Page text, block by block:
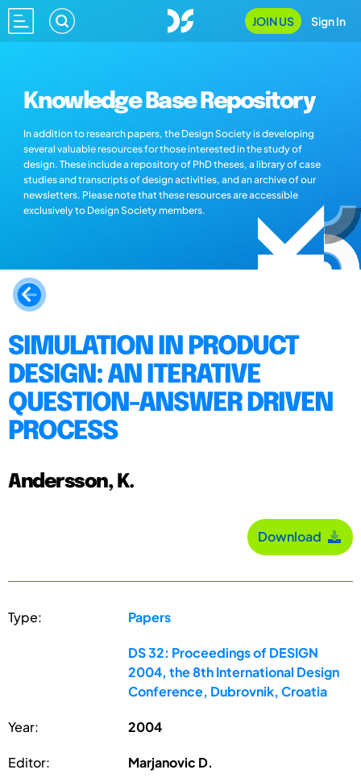
JOIN US Sign In
Knowledge Base Repository
In addition to research papers, the Design Society is developing
several valuable resources for those interested in the study of
design. These include a repository of PhD theses, a library of case
studies and transcripts of design activities, and an archive of our
newsletters. Please note that these resources are accessible
exclusively to Design Society members.
SIMULATION IN PRODUCT
DESIGN: AN ITERATIVE
QUESTION-ANSWER DRIVEN
PROCESS
Andersson, K.
Download
Type: Papers
DS 32: Proceedings of DESIGN
2004, the 8th International Design
Conference, Dubrovnik, Croatia
Year: 2004
Editor: Marjanovic D.